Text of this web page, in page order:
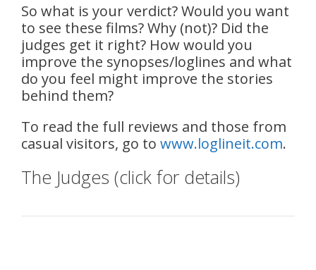
So what is your verdict? Would you want
to see these films? Why (not)? Did the
judges get it right? How would you
improve the synopses/loglines and what
do you feel might improve the stories
behind them?
To read the full reviews and those from
casual visitors, go to www.loglineit.com.
The Judges (click for details)